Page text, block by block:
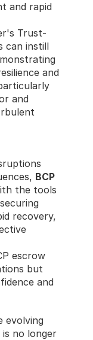
and rapid
Trust-
can instill
and
and
BCP
the tools
recovery,
escrow
but
and
evolving
is no longer